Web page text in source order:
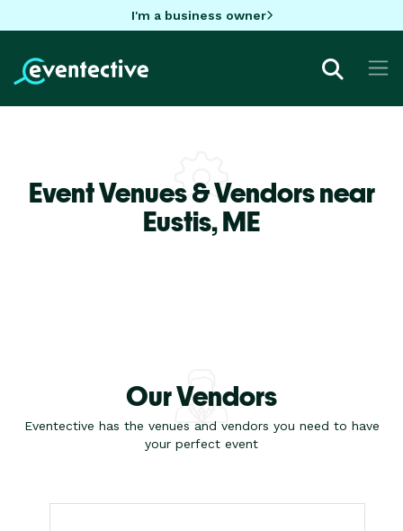
I'm a business owner
Event Venues & Vendors near
Eustis,ME
Our Vendors
Eventective has the venues and vendors you need to have
your perfect event